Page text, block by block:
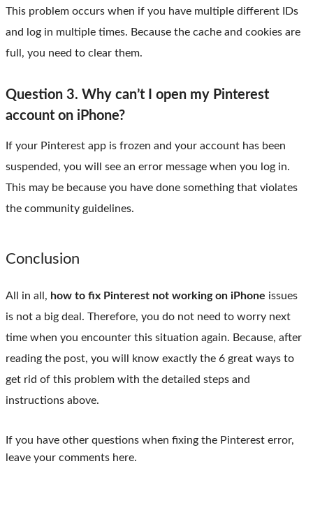
This problem occurs when if you have multiple different IDs
and log in multiple times. Because the cache and cookies are
full, you need to clear them.
Question 3. Why can’t I open my Pinterest
account on iPhone?
If your Pinterest app is frozen and your account has been
suspended, you will see an error message when you log in.
This may be because you have done something that violates
the community guidelines.
Conclusion
All in all, how to fix Pinterest not working on iPhone issues
is not a big deal. Therefore, you do not need to worry next
time when you encounter this situation again. Because, after
reading the post, you will know exactly the 6 great ways to
get rid of this problem with the detailed steps and
instructions above.
If you have other questions when fixing the Pinterest error,
leave your comments here.